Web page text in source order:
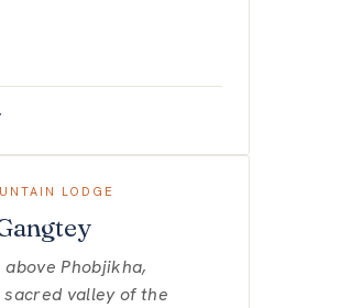
LODGE
Phobjikha,
valley of the